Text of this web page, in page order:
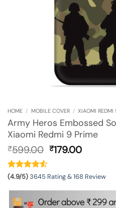
HOME / MOBILE COVER / XIAOMI REDMI
Army Heros Embossed
Xiaomi Redmi 9 Prime
₹599.00 Original
₹599.00.
₹179.00Current
₹179.00.
(4.9/5)3645 Rating & 168 Review